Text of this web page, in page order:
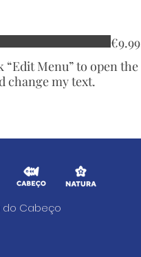
“Edit Menu” to open the
change my text.
€9.99
do Cabeço